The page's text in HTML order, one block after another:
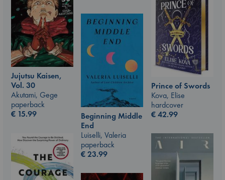
Jujutsu Kaisen,
Vol. 30
Akutami, Gege
paperback
€ 15.99
Prince of Swords
Kova, Elise
hardcover
€42.99
Beginning Middle
End
Luiselli, Valeria
paperback
€23.99